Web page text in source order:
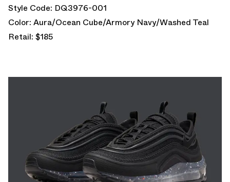
Style Code: DQ3976-001
Color: Aura/Ocean Cube/Armory Navy/Washed Teal
Retail: $185